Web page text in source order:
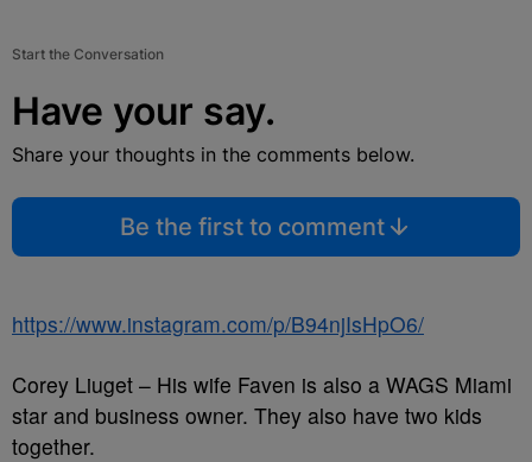
Start the Conversation
Have your say.
Share your thoughts in the comments below.
Be the first to comment
https://www.instagram.com/p/B94njIsHpO6/
Corey Liuget – His wife Faven is also a WAGS Miami
star and business owner. They also have two kids
together.